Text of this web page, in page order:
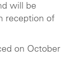
will be
reception of
on October